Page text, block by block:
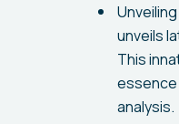
unveils
This
essence
analysis.